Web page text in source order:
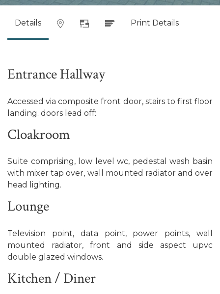
Details Print Details
Entrance Hallway
Accessed via composite front door, stairs to first floor
landing. doors lead off:
Cloakroom
Suite comprising, low level wc, pedestal wash basin
with mixer tap over, wall mounted radiator and over
head lighting.
Lounge
Television point, data point, power points, wall
mounted radiator, front and side aspect upvc
double glazed windows.
Kitchen / Diner